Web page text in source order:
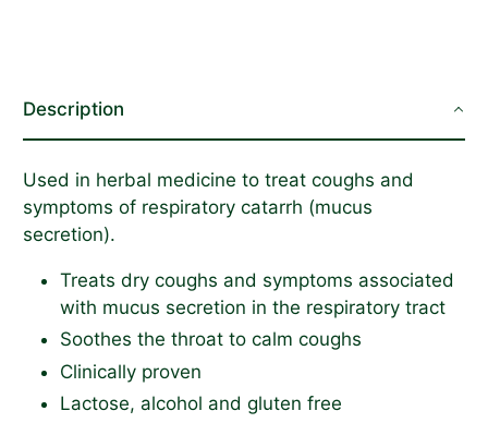
Description
Used in herbal medicine to treatcoughs and
symptoms of respiratory catarrh (mucus
secretion).
Treats dry coughs and symptoms associated
with mucus secretion in the respiratory tract
Soothes the throat to calm coughs
Clinically proven
Lactose, alcohol and gluten free